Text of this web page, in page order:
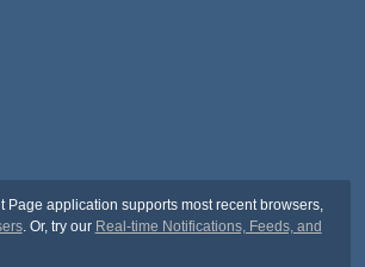
Page application supports most recent browsers,
. Or, try our Real-time Notifications, Feeds, and